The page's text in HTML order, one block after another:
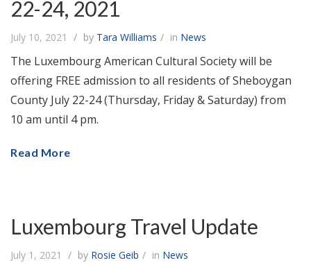
22-24, 2021
July 10, 2021 by Tara Williams in News
The Luxembourg American Cultural Society will be
offering FREE admission to all residents of Sheboygan
County July 22-24 (Thursday, Friday & Saturday) from
10 am until 4 pm.
Read More
Luxembourg Travel Update
July 1, 2021 by Rosie Geib in News